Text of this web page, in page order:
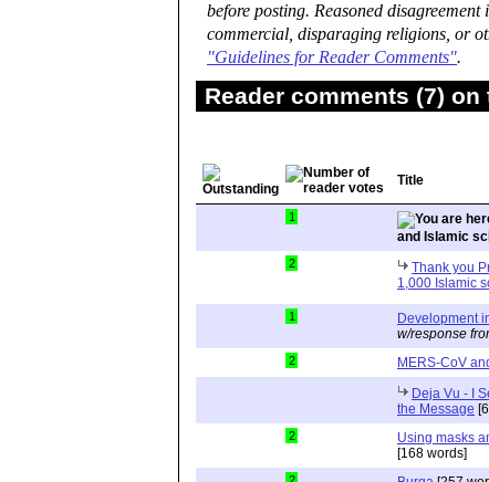
before posting. Reasoned
commercial, disparaging religions, or
"Guidelines for Reader Comments".
Reader comments (7)
Title
1
and Islamic
2
Thank you
1,000 Islamic
1 Development
w/response
2 MERS-CoV
Deja Vu - I
the Message
2
Using masks
[168 words]